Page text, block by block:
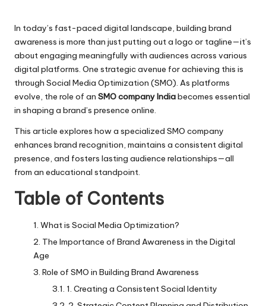
In today’s fast-paced digital landscape, building brand
awareness is more than just putting out a logo or tagline—it’s
about engaging meaningfully with audiences across various
digital platforms. One strategic avenue for achieving this is
through Social Media Optimization (SMO). As platforms
evolve, the role of an SMO company Indiabecomes essential
in shaping a brand’s presence online.
This article explores how a specialized SMO company
enhances brand recognition, maintains a consistent digital
presence, and fosters lasting audience relationships—all
from an educational standpoint.
Table of Contents
What is Social Media Optimization?
The Importance of Brand Awareness in the Digital
Age
Role of SMO in Building Brand Awareness
1. Creating a Consistent Social Identity